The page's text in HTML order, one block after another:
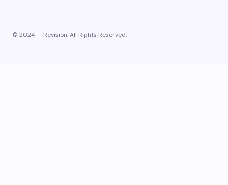
© 2024 — Revision. All Rights Reserved.